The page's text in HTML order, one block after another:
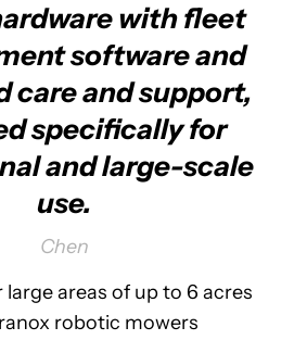
with fleet
software and
care and support,
specifically for
and large-scale
use.
Chen
areas of up to 6 acres
robotic mowers